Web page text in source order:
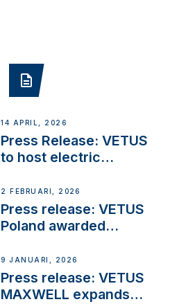
14 APRIL, 2026
Press Release: VETUS
to host electric
day at the Aqueduct
Marina
2 FEBRUARI, 2026
Press release: VETUS
Poland awarded
Company Certification
with distinction
9 JANUARI, 2026
Press release: VETUS
MAXWELL expands